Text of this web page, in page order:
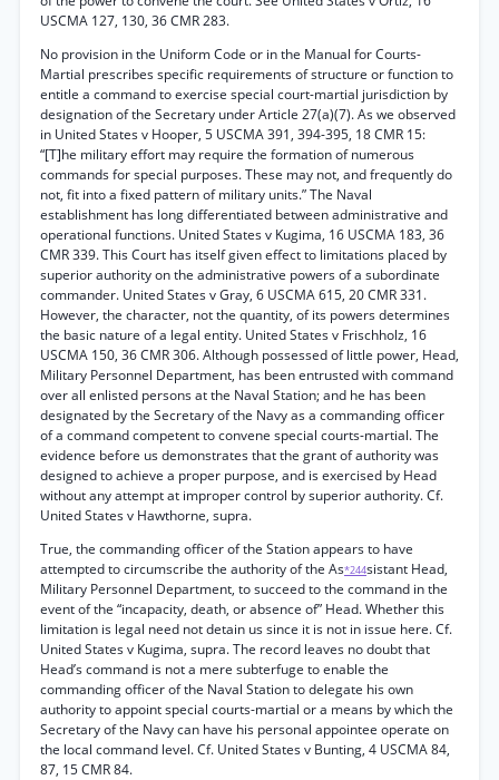
USCMA 127, 130, 36 CMR 283.
No provision in the Uniform Code or in the Manual for Courts-
Martial prescribes specific requirements of structure or function to
entitle a command to exercise special court-martial jurisdiction by
designation of the Secretary under Article 27(a)(7). As we observed
in United States v Hooper, 5 USCMA 391, 394-395, 18 CMR 15:
“[T]he military effort may require the formation of numerous
commands for special purposes. These may not, and frequently do
not, fit into a fixed pattern of military units.” The Naval
establishment has long differentiated between administrative and
operational functions. United States v Kugima, 16 USCMA 183, 36
CMR 339. This Court has itself given effect to limitations placed by
superior authority on the administrative powers of a subordinate
commander. United States v Gray, 6 USCMA 615, 20 CMR 331.
However, the character, not the quantity, of its powers determines
the basic nature of a legal entity. United States v Frischholz, 16
USCMA 150, 36 CMR 306. Although possessed of little power, Head,
Military Personnel Department, has been entrusted with command
over all enlisted persons at the Naval Station; and he has been
designated by the Secretary of the Navy as a commanding officer
of a command competent to convene special courts-martial. The
evidence before us demonstrates that the grant of authority was
designed to achieve a proper purpose, and is exercised by Head
without any attempt at improper control by superior authority. Cf.
United States v Hawthorne, supra.
True, the commanding officer of the Station appears to have
attempted to circumscribe the authority of the As*244sistant Head,
Military Personnel Department, to succeed to the command in the
event of the “incapacity, death, or absence of” Head. Whether this
limitation is legal need not detain us since it is not in issue here. Cf.
United States v Kugima, supra. The record leaves no doubt that
Head’s command is not a mere subterfuge to enable the
commanding officer of the Naval Station to delegate his own
authority to appoint special courts-martial or a means by which the
Secretary of the Navy can have his personal appointee operate on
the local command level. Cf. United States v Bunting, 4 USCMA 84,
87, 15 CMR 84.